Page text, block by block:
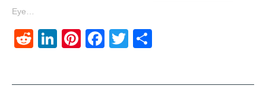
Eye…
RedditLinkedIn
Pinterest
Facebook
Twitter